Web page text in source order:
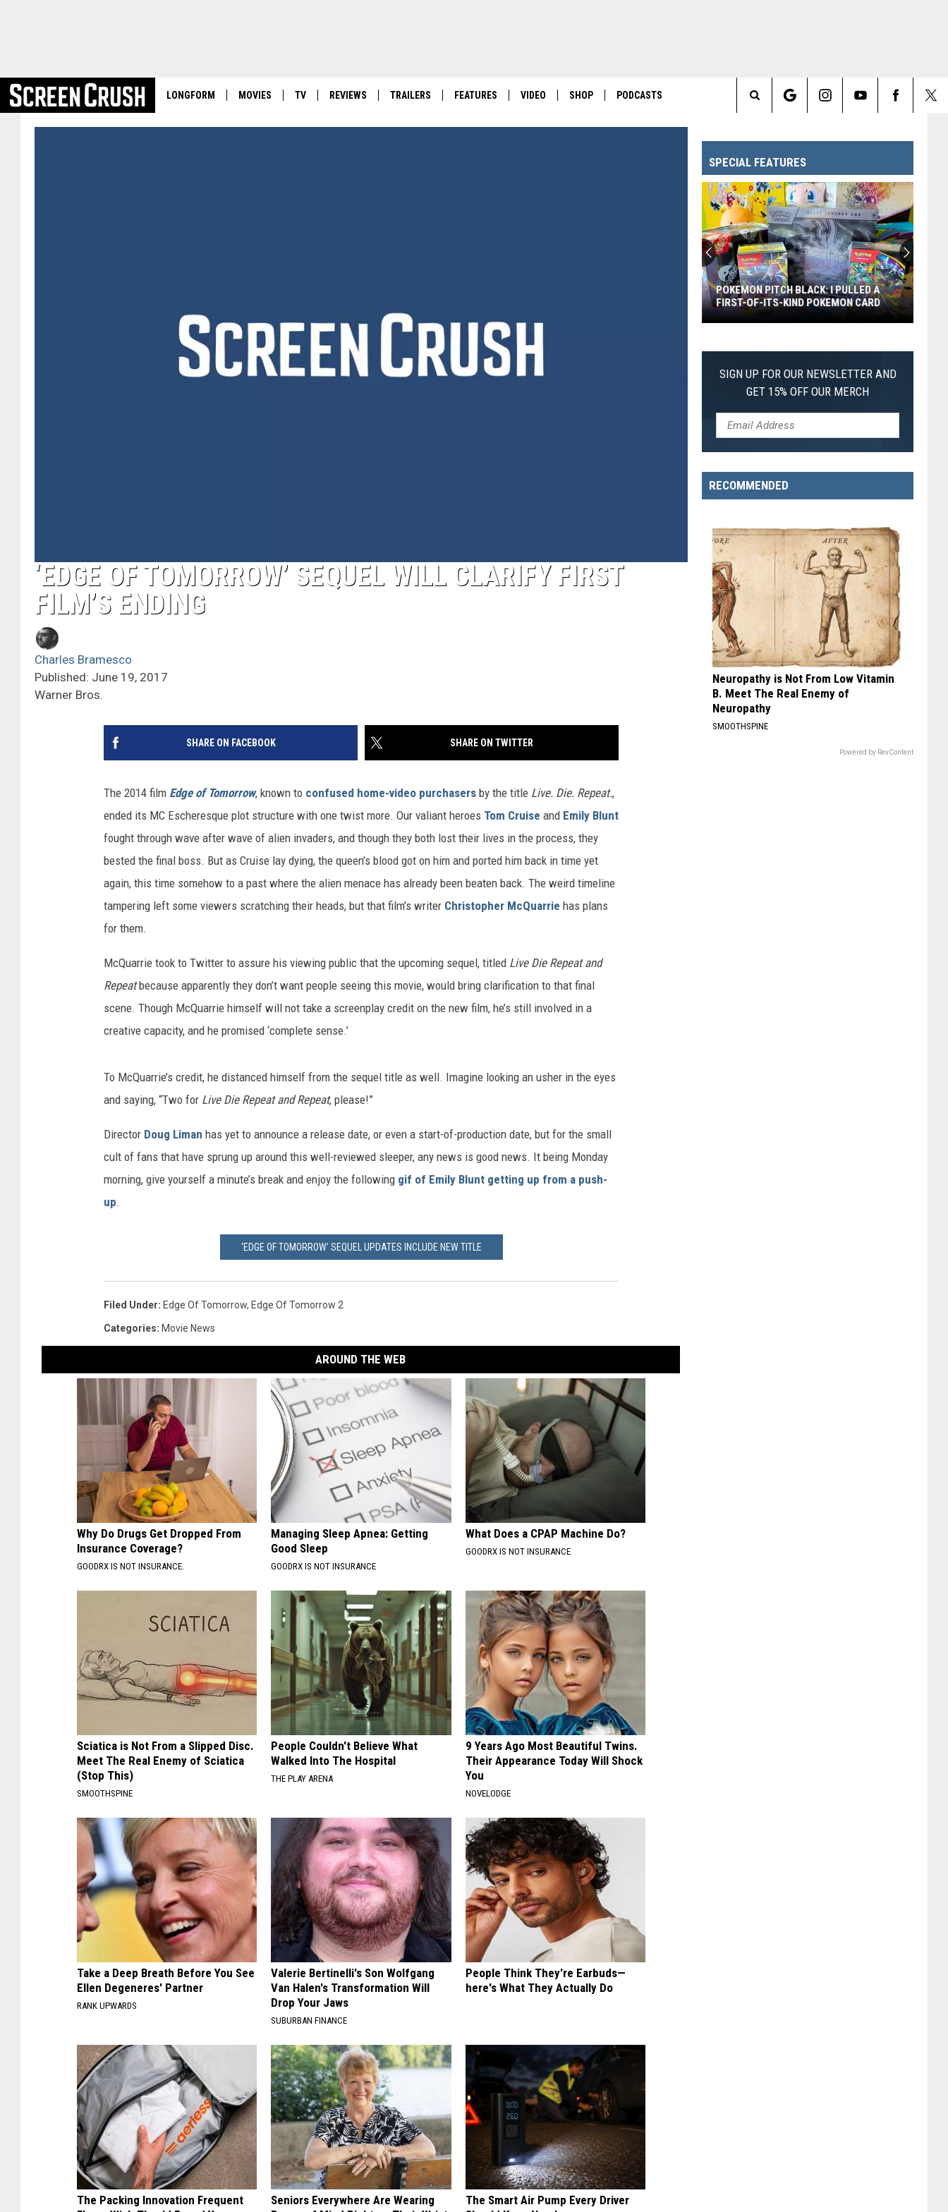
LONGFORM MOVIES TV REVIEWS TRAILERS FEATURES VIDEO SHOP PODCASTS
Search
Site
‘EDGE OF TOMORROW’ SEQUEL WILL CLARIFY FIRST
FILM’S ENDING
Charles Bramesco
Published: June 19, 2017
Warner Bros.
SHARE ON FACEBOOK SHARE ON TWITTER
The 2014 film Edge of Tomorrow, known to confused home-video purchasers by the title Live. Die. Repeat.,
ended its MC Escheresque plot structure with one twist more. Our valiant heroes Tom Cruise and Emily Blunt
fought through wave after wave of alien invaders, and though they both lost their lives in the process, they
bested the final boss. But as Cruise lay dying, the queen’s blood got on him and ported him back in time yet
again, this time somehow to a past where the alien menace has already been beaten back. The weird timeline
tampering left some viewers scratching their heads, but that film’s writer Christopher McQuarrie has plans
for them.
McQuarrie took to Twitter to assure his viewing public that the upcoming sequel, titled Live Die Repeat and
Repeatbecause apparently they don’t want people seeing this movie, would bring clarification to that final
scene. Though McQuarrie himself will not take a screenplay credit on the new film, he’s still involved in a
creative capacity, and he promised ‘complete sense.’
To McQuarrie’s credit, he distanced himself from the sequel title as well. Imagine looking an usher in the eyes
and saying, “Two for Live Die Repeat and Repeat, please!”
Director Doug Liman has yet to announce a release date, or even a start-of-production date, but for the small
cult of fans that have sprung up around this well-reviewed sleeper, any news is good news. It being Monday
morning, give yourself a minute’s break and enjoy the following gif of Emily Blunt getting up from a push-
up.
‘EDGE OF TOMORROW’ SEQUEL UPDATES INCLUDE NEW TITLE
Filed Under: Edge Of Tomorrow, Edge Of Tomorrow 2
Categories: Movie News
AROUND THE WEB
Why Do Drugs Get Dropped From
Insurance Coverage?
GOODRX IS NOT INSURANCE.
Managing Sleep Apnea: Getting
Good Sleep
GOODRX IS NOT INSURANCE
What Does a CPAP Machine Do?
GOODRX IS NOT INSURANCE
Sciatica is Not From a Slipped Disc.
Meet The Real Enemy of Sciatica
(Stop This)
SMOOTHSPINE
People Couldn't Believe What
Walked Into The Hospital
THE PLAY ARENA
9 Years Ago Most Beautiful Twins.
Their Appearance Today Will Shock
You
NOVELODGE
Take a Deep Breath Before You See
Ellen Degeneres' Partner
RANK UPWARDS
Valerie Bertinelli's Son Wolfgang
Van Halen's Transformation Will
Drop Your Jaws
SUBURBAN FINANCE
People Think They're Earbuds—
here's What They Actually Do
The Packing Innovation Frequent
Seniors Everywhere Are Wearing
The Smart Air Pump Every Driver
SPECIAL FEATURES
Pitch
Black:
First-
of-
Its-
Kind
Card
POKEMON PITCH BLACK: I PULLED A
FIRST-OF-ITS-KIND POKEMON CARD
SIGN UP FOR OUR NEWSLETTER AND
GET 15% OFF OUR MERCH
RECOMMENDED
Neuropathy is Not From Low Vitamin
B. Meet The Real Enemy of
Neuropathy
SMOOTHSPINE
Powered by RevContent